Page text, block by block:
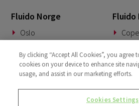
Fluido Norge
Oslo
Fluido
Fluido Tyskland
Munich
Fluido
Fluido Storbritannia
By clicking “Accept All Cookies”, you agree
cookies on your device to enhance site
usage, and assist in our marketing efforts.
Cookies Settings